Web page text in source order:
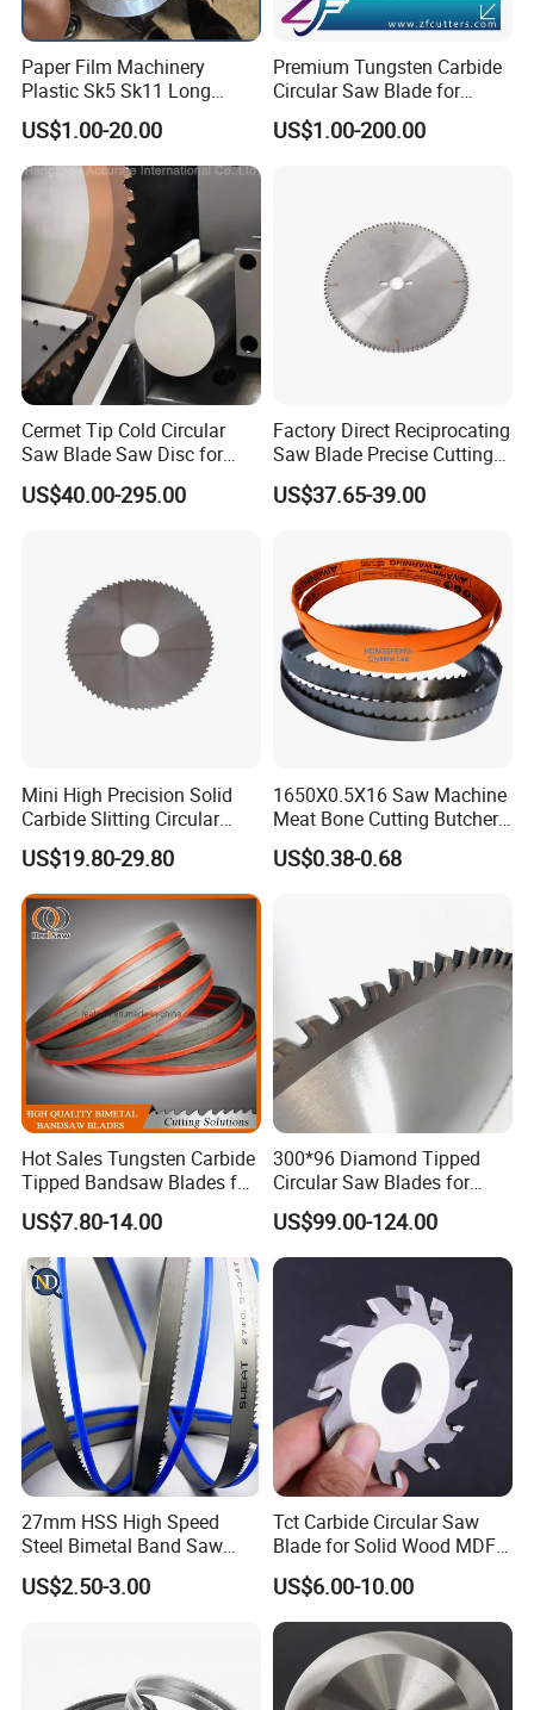
Paper Film Machinery
Plastic Sk5 Sk11 Long
Cutting Slitter Knives High
Speed Steel Rotary
Rewinder Circular Blade
Tungsten Carbide Slitting
Cutting Round Blade
US$1.00-20.00
Premium Tungsten Carbide
Circular Saw Blade for
Metal Cutting
US$1.00-200.00
Cermet Tip Cold Circular
Saw Blade Saw Disc for
Steel Bar
US$40.00-295.00
Factory Direct Reciprocating
Saw Blade Precise Cutting
for Wood Veneer OEM
Available
US$37.65-39.00
Mini High Precision Solid
Carbide Slitting Circular
Saw Blade for Metal Cutting
US$19.80-29.80
1650X0.5X16 Saw Machine
Meat Bone Cutting Butcher
Band Saw Blade Food
Manufacturer
US$0.38-0.68
Hot Sales Tungsten Carbide
Tipped Bandsaw Blades for
Cutting Hard Steel
US$7.80-14.00
300*96 Diamond Tipped
Circular Saw Blades for
Wood Cutting Woodworking
Saw Blade MDF
US$99.00-124.00
27mm HSS High Speed
Steel Bimetal Band Saw
Blades for Cutting Metal
US$2.50-3.00
Tct Carbide Circular Saw
Blade for Solid Wood MDF
Grooving
US$6.00-10.00